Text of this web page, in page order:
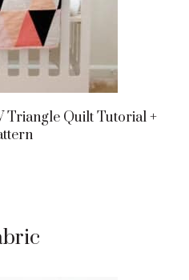
Quilt Tutorial +